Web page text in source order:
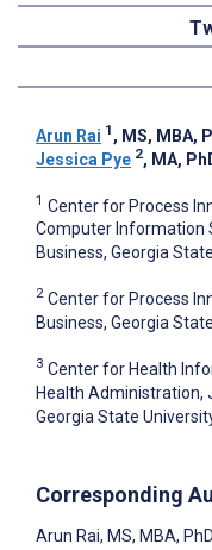
Arun Rai 1 , MS, MBA,
Jessica Pye 2, MA,
1 Center for Process
Computer Information
Business, Georgia
2 Center for Process
Business, Georgia
3 Center for Health
Health Administration,
Georgia State
Corresponding
Arun Rai, MS, MBA, PhD